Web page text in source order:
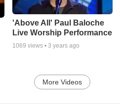
'Above All' Paul Baloche
Live Worship Performance
1069 views • 3 years ago
More Videos